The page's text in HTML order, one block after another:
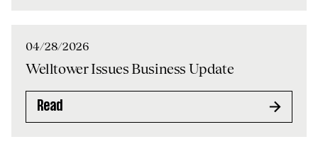
04/28/2026
Welltower Issues Business Update
Read